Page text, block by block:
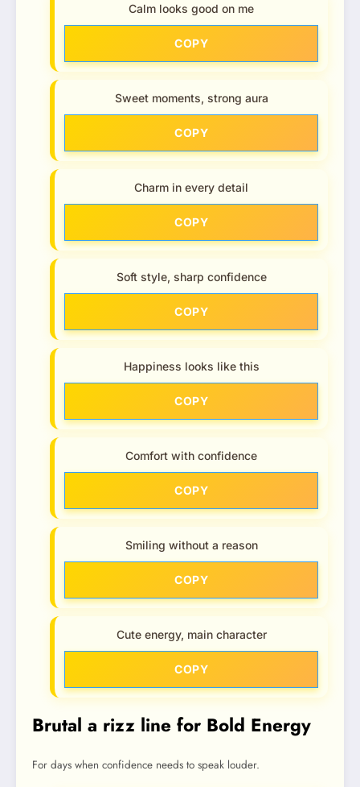
Calm looks good on me
COPY
Sweet moments, strong aura
COPY
Charm in every detail
COPY
Soft style, sharp confidence
COPY
Happiness looks like this
COPY
Comfort with confidence
COPY
Smiling without a reason
COPY
Cute energy, main character
COPY
Brutal a rizz line for Bold Energy
For days when confidence needs to speak louder.